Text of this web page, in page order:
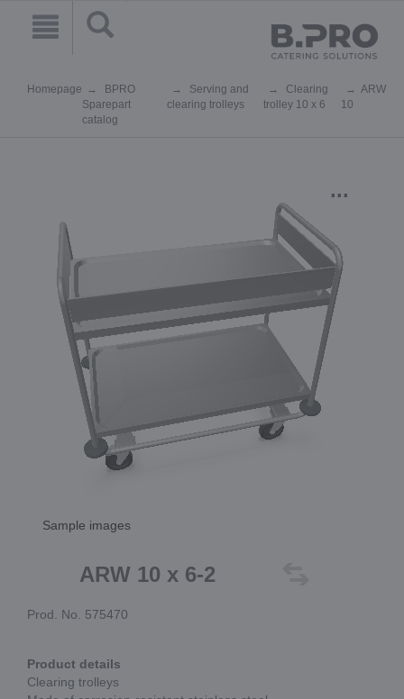
Homepage
BPRO
Sparepart
catalog
Serving and
clearing trolleys
Clearing
trolley 10 x 6
ARW
10
...
Sample images
ARW 10 x 6-2
Prod. No. 575470
Product details
Clearing trolleys